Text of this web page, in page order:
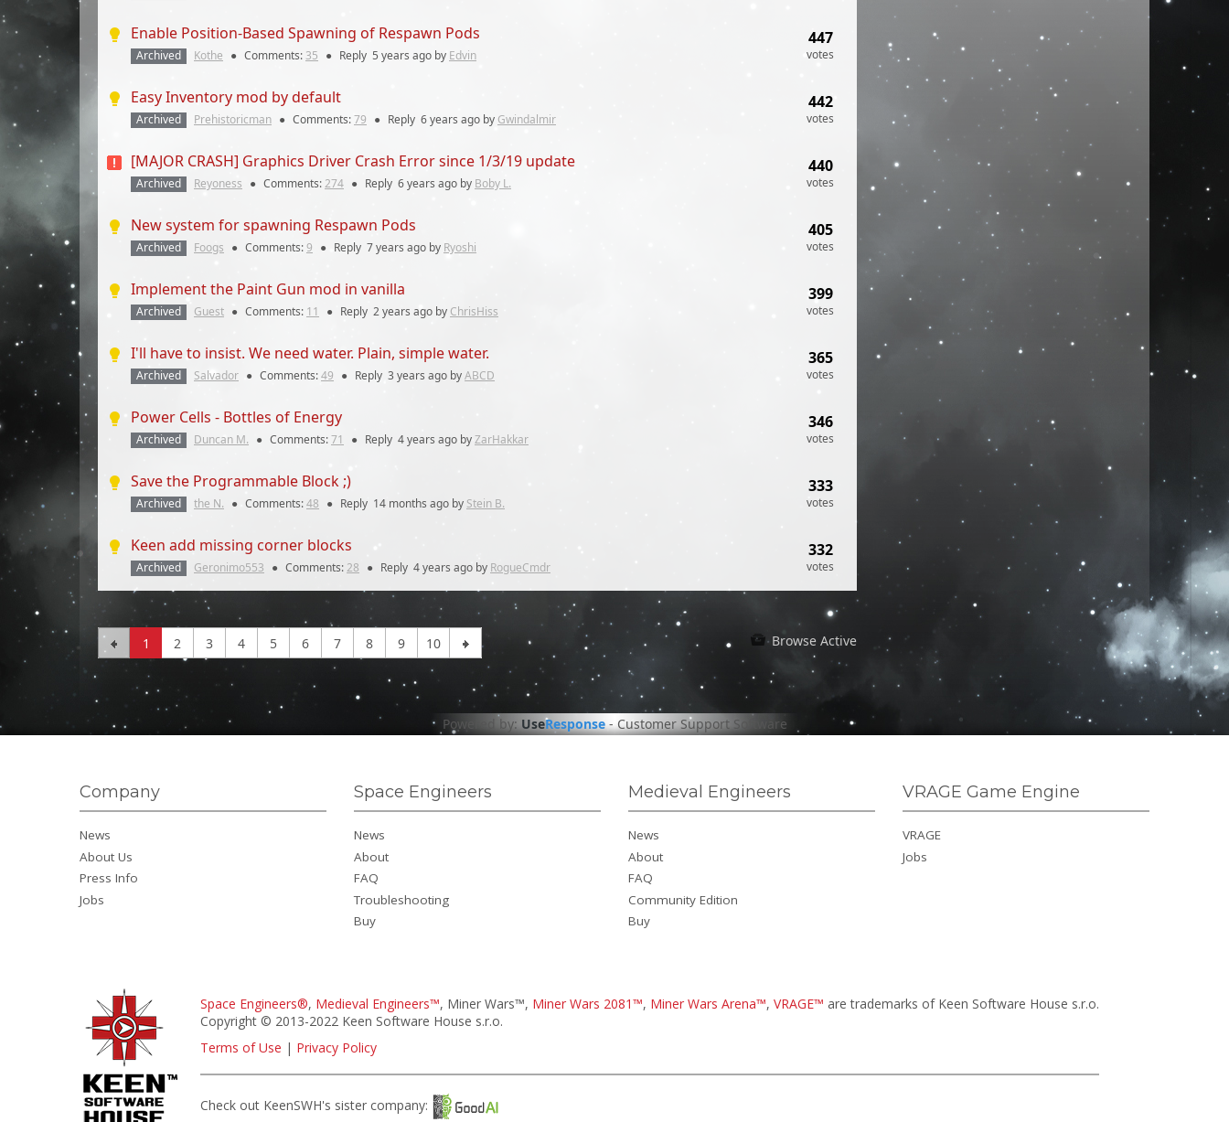
Enable Position-Based Spawning of Respawn Pods
Archived Kothe ● Comments: 35 ● Reply 5 years ago by Edvin
447
votes
Easy Inventory mod by default
Archived Prehistoricman ● Comments:79 ● Reply 6 years ago by Gwindalmir
442
votes
[MAJOR CRASH] Graphics Driver Crash Error since 1/3/19 update
Archived Reyoness ● Comments:274 ● Reply 6 years ago by Boby L.
440
votes
New system for spawning Respawn Pods
Archived Foogs ● Comments:9 ● Reply 7 years ago by Ryoshi
405
votes
Implement the Paint Gun mod in vanilla
Archived Guest ● Comments: 11 ● Reply 2 years ago by ChrisHiss
399
votes
I'll have to insist. We need water. Plain, simple water.
Archived Salvador ● Comments:49 ● Reply 3 years ago byABCD
365
votes
Power Cells - Bottles of Energy
Archived Duncan M. ● Comments:71 ● Reply 4 years ago byZarHakkar
346
votes
Save the Programmable Block ;)
Archived the N. ● Comments:48 ● Reply 14 months ago by Stein B.
333
votes
Keen add missing corner blocks
Archived Geronimo553 ● Comments:28 ● Reply 4 years ago by RogueCmdr
332
votes
1 2 3 4 5 6 7 8 9 10 Browse Active
Powered by: UseResponse-Customer Support Software
Company
News
About Us
Press Info
Jobs
Space Engineers
News
About
FAQ
Troubleshooting
Buy
Medieval Engineers
News
About
FAQ
Community Edition
Buy
VRAGE Game Engine
VRAGE
Jobs
Space Engineers®, Medieval Engineers™, Miner Wars™, Miner Wars 2081™, Miner Wars Arena™, VRAGE™ are trademarks of Keen Software House s.r.o.
Copyright © 2013-2022 Keen Software House s.r.o.
Terms of Use | Privacy Policy
Check out KeenSWH's sister company: